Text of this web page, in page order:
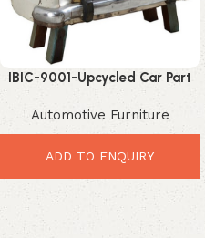
IBIC-9001-Upcycled Car Part
Sofa – Incredible Vintage
Industrial Leather Seating
Automotive Furniture
ADD TO ENQUIRY